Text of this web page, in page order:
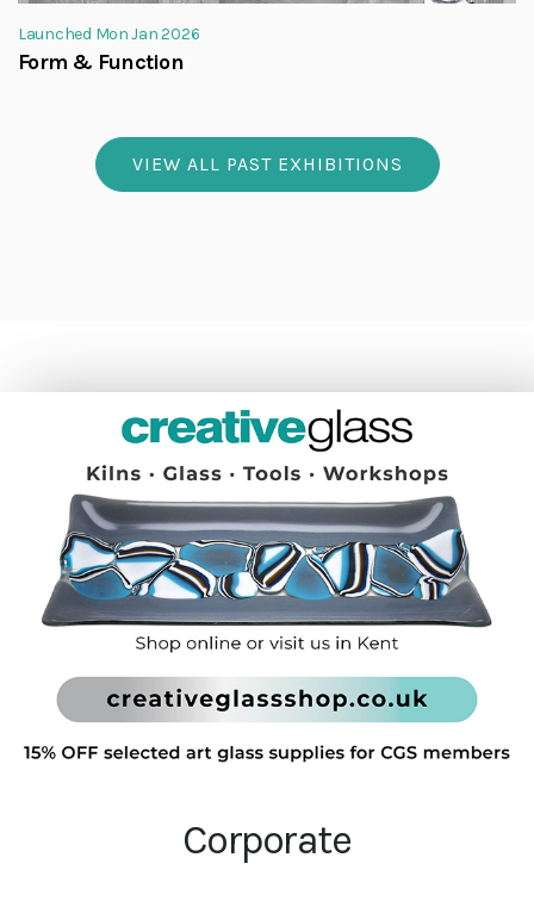
Launched Mon Jan 2026
Form & Function
VIEW ALL PAST EXHIBITIONS
Corporate